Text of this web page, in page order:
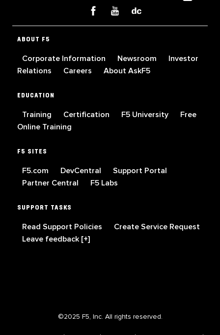
ABOUT F5
Corporate Information Newsroom
Investor
Relations
Careers About AskF5
EDUCATION
Training Certification F5 University
Free
Online Training
F5 SITES
F5.com DevCentral
Support Portal
Partner Central
F5 Labs
SUPPORT TASKS
Read Support Policies
Create Service Request
Leave feedback [+]
©2025 F5, Inc. All rights reserved.